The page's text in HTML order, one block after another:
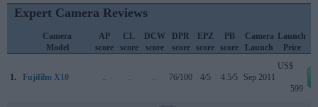
Expert Camera Reviews
Camera
Model
AP
score
CL
score
DCW
score
DPR
score
EPZ
score
PB
score
Camera
Launch
Launch
Price
1. Fujifilm X10 .. .. .. 76/100 4/5 4.5/5 Sep 2011
US$
599